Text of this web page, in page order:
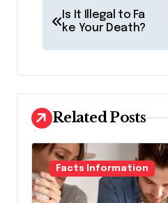
o
s
t
n
a
v
i
g
Is It Illegal to Fa
ke Your Death?
Related Posts
Facts Information